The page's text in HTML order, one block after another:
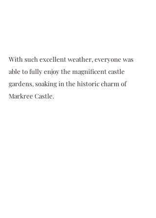
With such excellent weather, everyone was
able to fully enjoy the magnificent castle
gardens, soaking in the historic charm of
Markree Castle.